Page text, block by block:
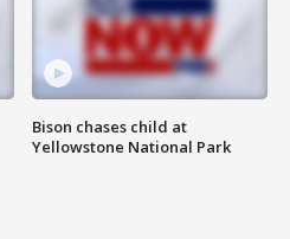
Bison chases child at
Yellowstone National Park